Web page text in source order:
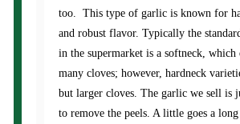
too. This type of garlic is known for
and robust flavor. Typically the
in the supermarket is a softneck, which
many cloves; however, hardneck
but larger cloves. The garlic we sell is
to remove the peels. A little goes a